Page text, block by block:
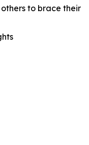
to brace their